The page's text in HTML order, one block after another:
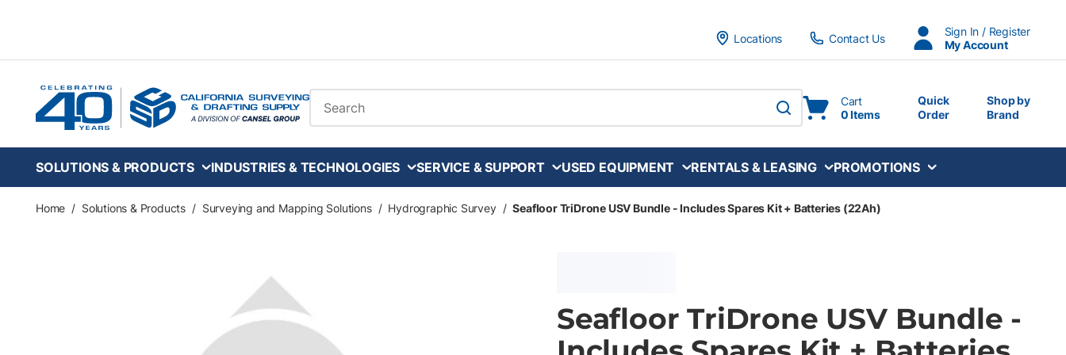
Locations
Contact Us
Sign In / Register
My Account
Site Search
submit search
Cart
0 Items
Quick
Order
Shop by
Brand
SOLUTIONS & PRODUCTS INDUSTRIES & TECHNOLOGIES SERVICE & SUPPORT USED EQUIPMENT RENTALS & LEASING PROMOTIONS
Home / Solutions & Products / Surveying and Mapping Solutions / Hydrographic Survey / Seafloor TriDrone USV Bundle - Includes Spares Kit + Batteries (22Ah)
Seafloor TriDrone USV Bundle -